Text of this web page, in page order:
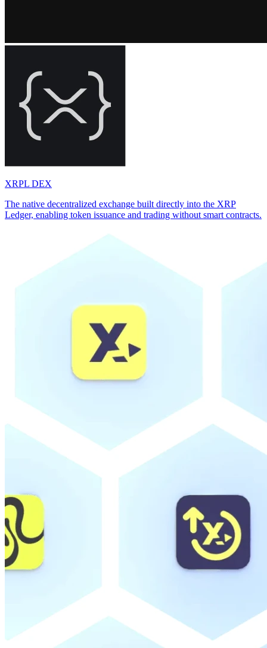
XRPL DEX
The native decentralized exchange built directly into the XRP
Ledger, enabling token issuance and trading without smart contracts.